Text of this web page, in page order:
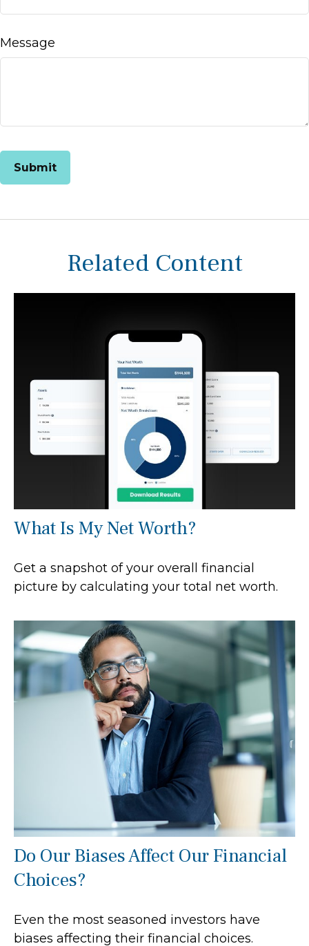
Message
Related Content
What Is My Net Worth?
Get a snapshot of your overall financial
picture by calculating your total net worth.
Do Our Biases Affect Our Financial
Choices?
Even the most seasoned investors have
biases affecting their financial choices.